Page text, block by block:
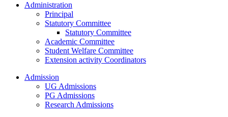
Administration
Principal
Statutory Committee
Statutory Committee
Academic Committee
Student Welfare Committee
Extension activity Coordinators
Admission
UG Admissions
PG Admissions
Research Admissions